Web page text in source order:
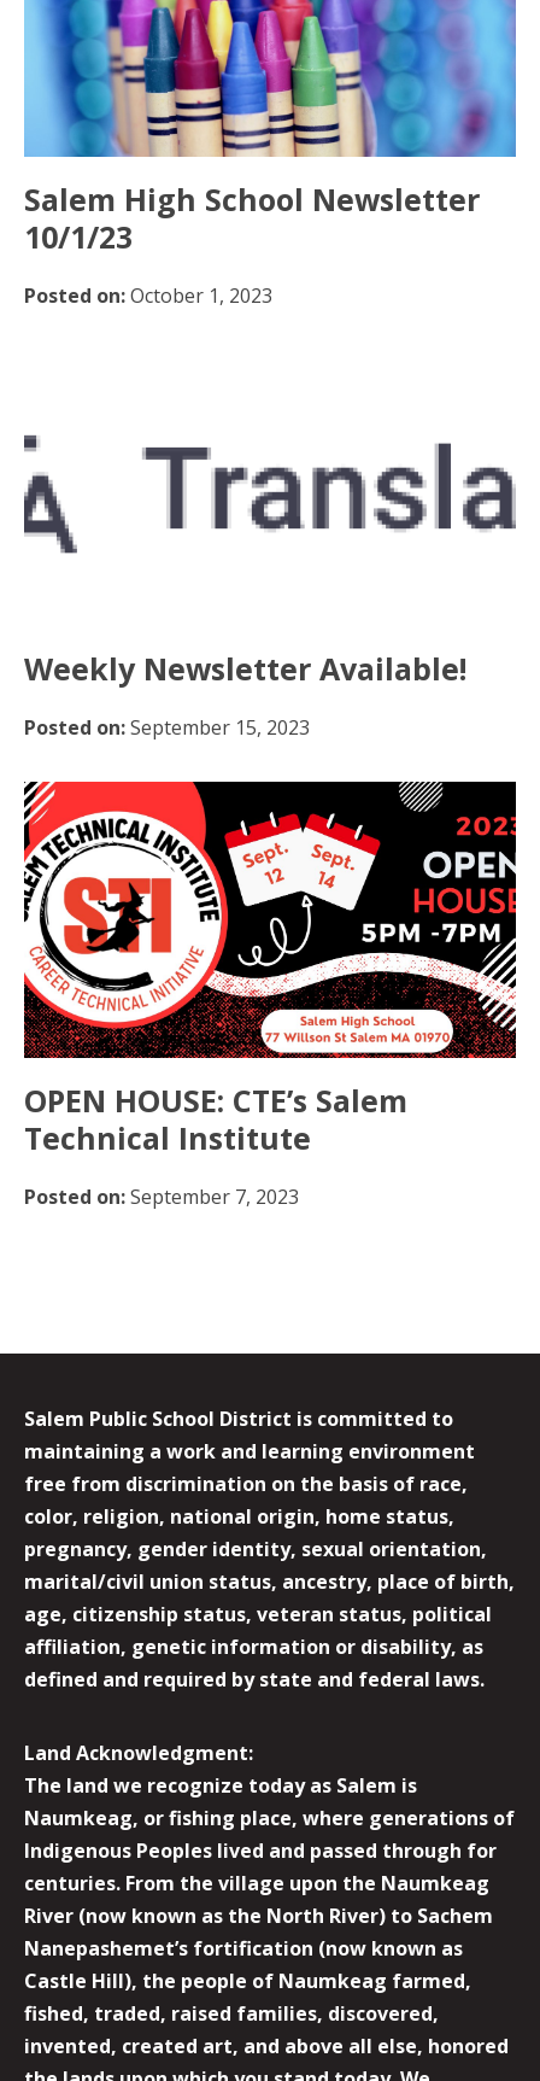
Salem High School Newsletter
10/1/23
Posted on:October 1, 2023
Weekly Newsletter Available!
Posted on:September 15, 2023
OPEN HOUSE: CTE’s Salem
Technical Institute
Posted on:September 7, 2023
Salem Public School District is committed to
maintaining a work and learning environment
free from discrimination on the basis of race,
color, religion, national origin, home status,
pregnancy, gender identity, sexual orientation,
marital/civil union status, ancestry, place of birth,
age, citizenship status, veteran status, political
affiliation, genetic information or disability, as
defined and required by state and federal laws.
Land Acknowledgment:
The land we recognize today as Salem is
Naumkeag, or fishing place, where generations of
Indigenous Peoples lived and passed through for
centuries. From the village upon the Naumkeag
River (now known as the North River) to Sachem
Nanepashemet’s fortification (now known as
Castle Hill), the people of Naumkeag farmed,
fished, traded, raised families, discovered,
invented, created art, and above all else, honored